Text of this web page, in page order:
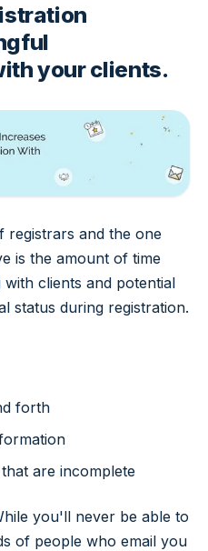
your clients.
registrars and the one
is the amount of time
clients and potential
status during registration.
forth
are incomplete
you'll never be able to
of people who email you